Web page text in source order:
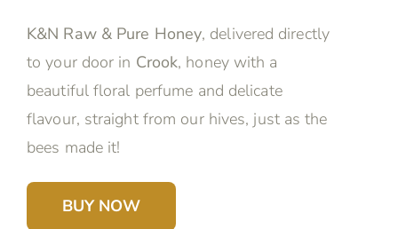
K&N Raw & Pure Honey, delivered directly
to your door in Crook, honey with a
beautiful floral perfume and delicate
flavour, straight from our hives, just as the
bees made it!
BUY NOW